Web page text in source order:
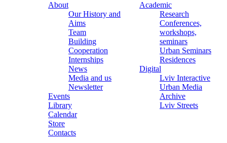
About
Our History and
Aims
Team
Building
Cooperation
Internships
News
Media and us
Newsletter
Events
Library
Calendar
Store
Contacts
Academic
Research
Conferences,
workshops,
seminars
Urban Seminars
Residences
Digital
Lviv Interactive
Urban Media
Archive
Lviv Streets